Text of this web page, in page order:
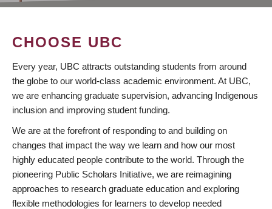
CHOOSE UBC
Every year, UBC attracts outstanding students from around
the globe to our world-class academic environment. At UBC,
we are enhancing graduate supervision, advancing Indigenous
inclusion and improving student funding.
We are at the forefront of responding to and building on
changes that impact the way we learn and how our most
highly educated people contribute to the world. Through the
pioneering Public Scholars Initiative, we are reimagining
approaches to research graduate education and exploring
flexible methodologies for learners to develop needed